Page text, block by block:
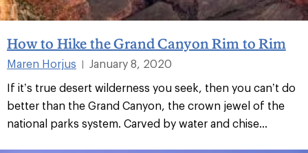
How to Hike the Grand Canyon Rim to Rim
Maren Horjus
January 8, 2020
If it’s true desert wilderness you seek, then you can’t do
better than the Grand Canyon, the crown jewel of the
national parks system. Carved by water and chise...